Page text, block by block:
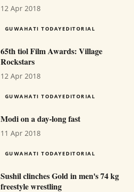
12 Apr 2018
GUWAHATI TODAYEDITORIAL
65th tiol Film Awards: Village
Rockstars
12 Apr 2018
GUWAHATI TODAYEDITORIAL
Modi on a day-long fast
11 Apr 2018
GUWAHATI TODAYEDITORIAL
Sushil clinches Gold in men's 74 kg
freestyle wrestling